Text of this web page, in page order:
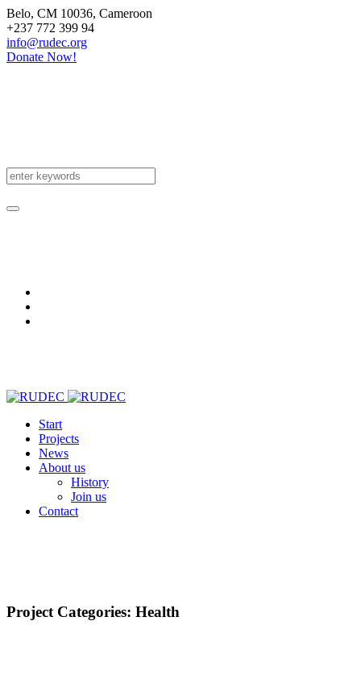
Belo, CM 10036, Cameroon
+237 772 399 94
info@rudec.org
Donate Now!
Start
Projects
News
About us
History
Join us
Contact
Project Categories: Health